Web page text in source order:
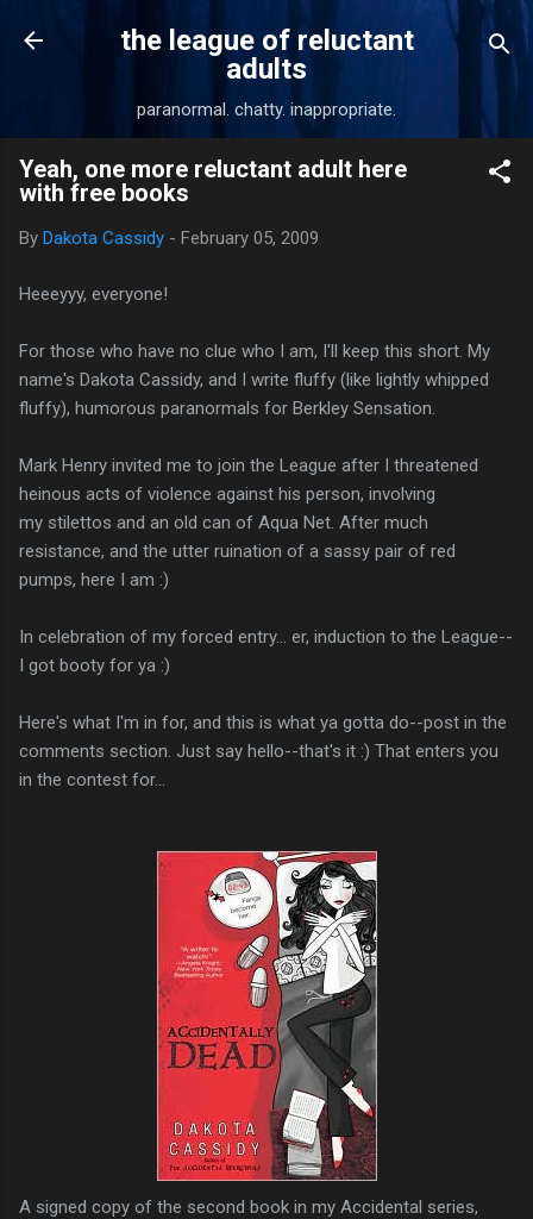
Skip to main content
the league of reluctant
adults
paranormal. chatty. inappropriate.
Yeah, one more reluctant adult here
with free books
By Dakota Cassidy - February 05, 2009
Heeeyyy, everyone!
For those who have no clue who I am, I'll keep this short. My
name's Dakota Cassidy, and I write fluffy (like lightly whipped
fluffy), humorous paranormals for Berkley Sensation.
Mark Henry invited me to join the League after I threatened
heinous acts of violence against his person, involving
my stilettos and an old can of Aqua Net. After much
resistance, and the utter ruination of a sassy pair of red
pumps, here I am :)
In celebration of my forced entry... er, induction to the League--
I got booty for ya :)
Here's what I'm in for, and this is what ya gotta do--post in the
comments section. Just say hello--that's it :) That enters you
in the contest for...
A signed copy of the second book in my Accidental series,